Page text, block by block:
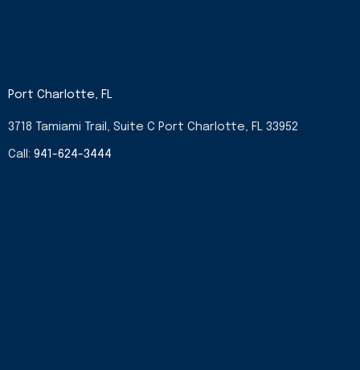
Port Charlotte, FL
3718 Tamiami Trail, Suite C Port Charlotte, FL 33952
Call: 941-624-3444